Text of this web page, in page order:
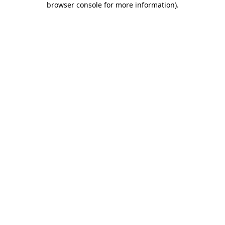
browser console for more information).